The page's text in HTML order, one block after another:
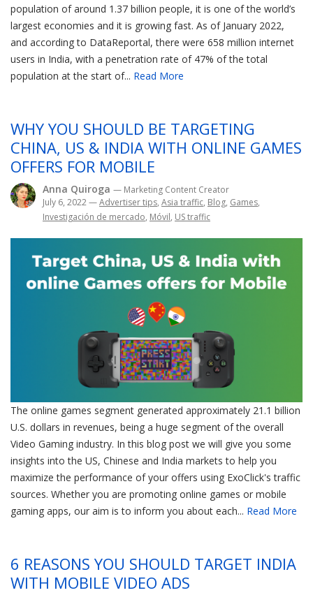
population of around 1.37 billion people, it is one of the world’s
largest economies and it is growing fast. As of January 2022,
and according to DataReportal, there were 658 million internet
users in India, with a penetration rate of 47% of the total
population at the start of... Read More
WHY YOU SHOULD BE TARGETING
CHINA, US & INDIA WITH ONLINE GAMES
OFFERS FOR MOBILE
Anna Quiroga — Marketing Content Creator
July 6, 2022—Advertiser tips, Asia traffic, Blog, Games,
Investigación de mercado, Móvil, US traffic
The online games segment generated approximately 21.1 billion
U.S. dollars in revenues, being a huge segment of the overall
Video Gaming industry. In this blog post we will give you some
insights into the US, Chinese and India markets to help you
maximize the performance of your offers using ExoClick's traffic
sources. Whether you are promoting online games or mobile
gaming apps, our aim is to inform you about each... Read More
6 REASONS YOU SHOULD TARGET INDIA
WITH MOBILE VIDEO ADS